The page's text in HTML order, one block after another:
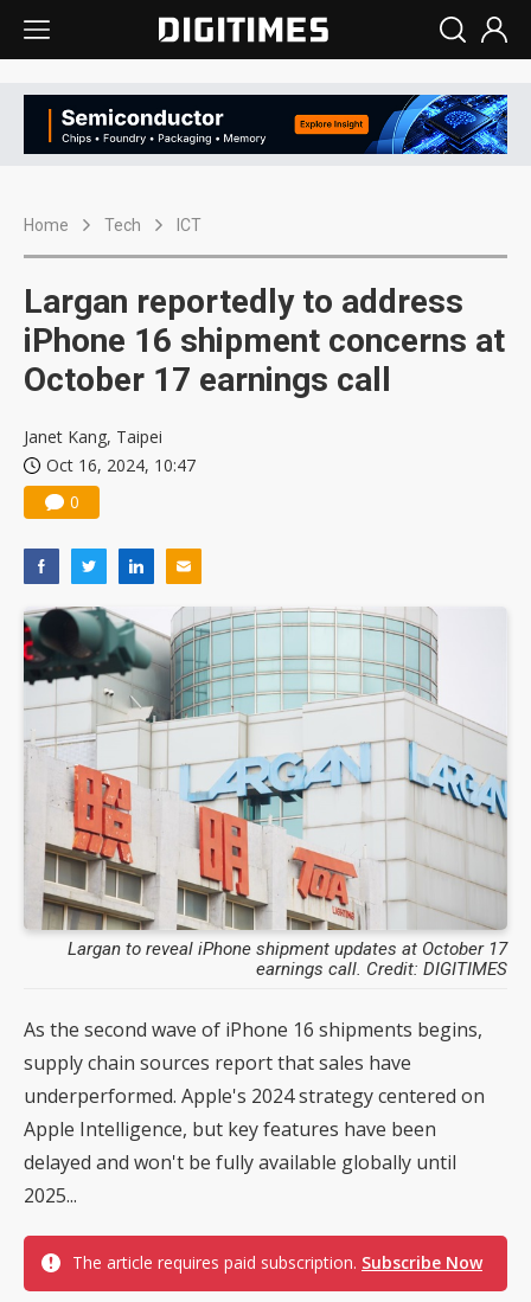
Home Tech ICT
Largan reportedly to address
iPhone 16 shipment concerns at
October 17 earnings call
Janet Kang, Taipei
Oct 16, 2024, 10:47
0
Largan to reveal iPhone shipment updates at October 17
earnings call. Credit: DIGITIMES
As the second wave of iPhone 16 shipments begins,
supply chain sources report that sales have
underperformed. Apple's 2024 strategy centered on
Apple Intelligence, but key features have been
delayed and won't be fully available globally until
2025...
The article requires paid subscription. Subscribe Now